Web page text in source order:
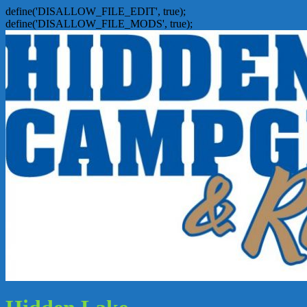
define('DISALLOW_FILE_EDIT', true);
define('DISALLOW_FILE_MODS', true);